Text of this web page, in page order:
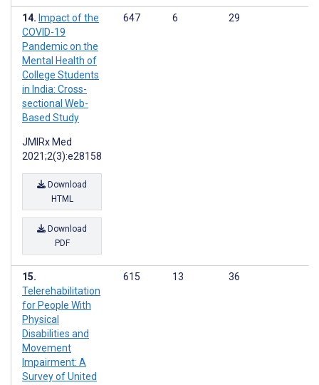
Impact of the
COVID-19
Pandemic on the
Mental Health of
College Students
in India: Cross-
sectional Web-
Based Study
JMIRx Med
2021;2(3):e28158
Download
HTML
Download
PDF
647 6 29
Telerehabilitation
for People With
Physical
Disabilities and
Movement
Impairment: A
Survey of United
615 13 36